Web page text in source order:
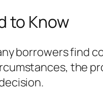
to Know
borrowers find
the